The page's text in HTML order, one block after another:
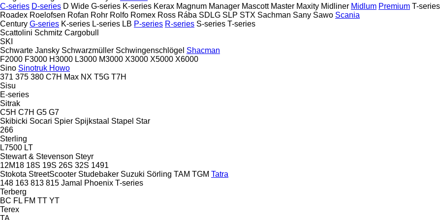
C-series D-series D Wide G-series K-series Kerax Magnum Manager Mascott Master Maxity Midliner Midlum Premium T-series
Roadex Roelofsen Rofan Rohr Rolfo Romex Ross Rába SDLG SLP STX Sachman Sany Sawo Scania
Century G-series K-series L-series LB P-series R-series S-series T-series
Scattolini Schmitz Cargobull
SKI
Schwarte Jansky Schwarzmüller Schwingenschlögel Shacman
F2000 F3000 H3000 L3000 M3000 X3000 X5000 X6000
Sino Sinotruk Howo
371 375 380 C7H Max NX T5G T7H
Sisu
E-series
Sitrak
C5H C7H G5 G7
Skibicki Socari Spier Spijkstaal Stapel Star
266
Sterling
L7500 LT
Stewart & Stevenson Steyr
12M18 18S 19S 26S 32S 1491
Stokota StreetScooter Studebaker Suzuki Sörling TAM TGM Tatra
148 163 813 815 Jamal Phoenix T-series
Terberg
BC FL FM TT YT
Terex
TA